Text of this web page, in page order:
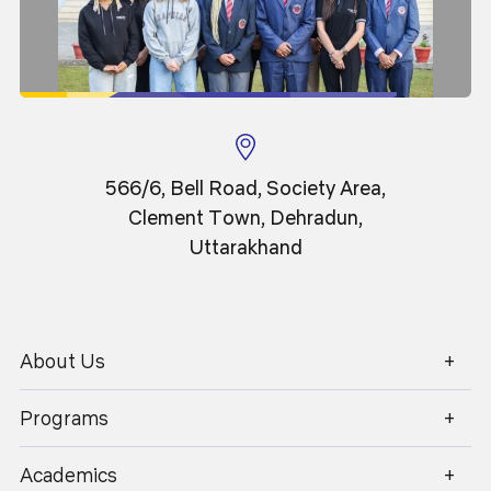
Senior Member of IEEE
Member of ACM
https://scholar.google.co.in/citations?user=-
spVFEIAAAAJ&hl=en
https://www.scopus.com/authid/detail.uri?
authorId=55480987400
Academics
566/6, Bell Road, Society Area,
Clement Town, Dehradun,
Uttarakhand
About Us
Programs
Academics